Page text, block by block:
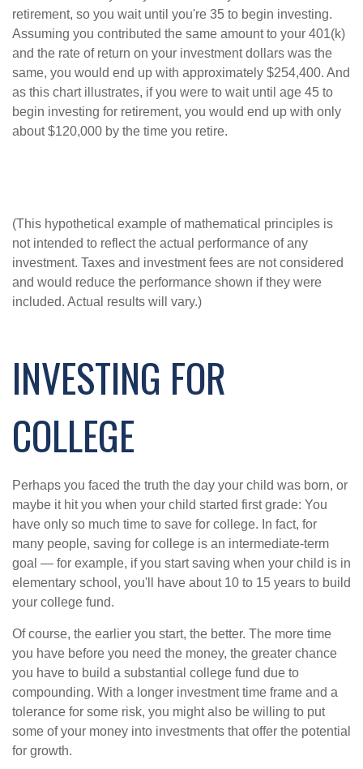
retirement, so you wait until you're 35 to begin investing.
Assuming you contributed the same amount to your 401(k)
and the rate of return on your investment dollars was the
same, you would end up with approximately $254,400. And
as this chart illustrates, if you were to wait until age 45 to
begin investing for retirement, you would end up with only
about $120,000 by the time you retire.
(This hypothetical example of mathematical principles is
not intended to reflect the actual performance of any
investment. Taxes and investment fees are not considered
and would reduce the performance shown if they were
included. Actual results will vary.)
INVESTING FOR
COLLEGE
Perhaps you faced the truth the day your child was born, or
maybe it hit you when your child started first grade: You
have only so much time to save for college. In fact, for
many people, saving for college is an intermediate-term
goal — for example, if you start saving when your child is in
elementary school, you'll have about 10 to 15 years to build
your college fund.
Of course, the earlier you start, the better. The more time
you have before you need the money, the greater chance
you have to build a substantial college fund due to
compounding. With a longer investment time frame and a
tolerance for some risk, you might also be willing to put
some of your money into investments that offer the potential
for growth.